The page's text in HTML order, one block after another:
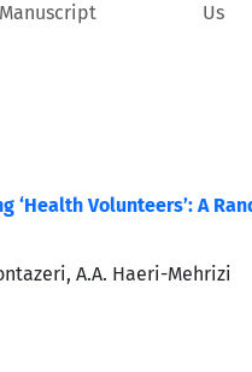
Manuscript
Us
Volunteers’: A
A.A. Haeri-Mehrizi